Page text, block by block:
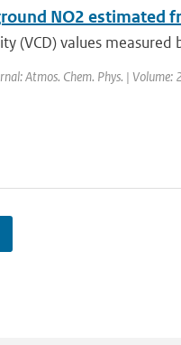
NO2 estimated
(VCD) values
Atmos. Chem. Phys. |